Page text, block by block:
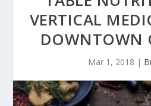
VERTICAL
DOWNTOWN
Mar 1, 2018 |